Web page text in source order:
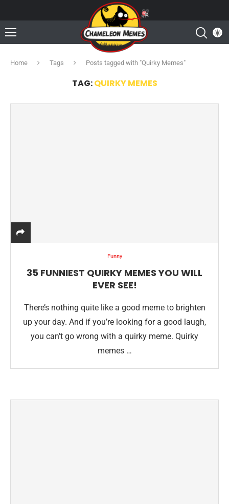
Home Tags Posts tagged with "Quirky Memes"
TAG:QUIRKY MEMES
Funny
35 FUNNIEST QUIRKY MEMES YOU WILL
EVER SEE!
There’s nothing quite like a good meme to brighten
up your day. And if you’re looking for a good laugh,
you can’t go wrong with a quirky meme. Quirky
memes …